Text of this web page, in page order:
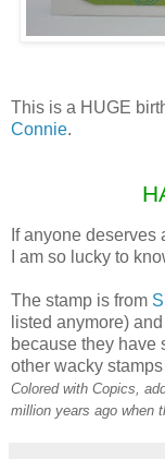
This is a HUGE
Connie.
If anyone deserves
I am so lucky to
The stamp is from
listed anymore)
because they have
other wacky
Colored with Copics,
million years ago when